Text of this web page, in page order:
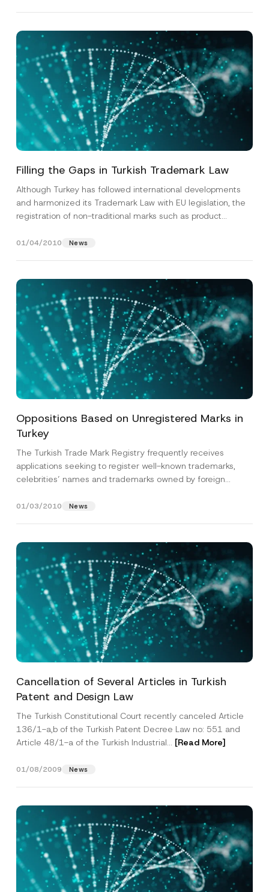
Filling the Gaps in Turkish Trademark Law
Although Turkey has followed international developments
and harmonized its Trademark Law with EU legislation, the
registration of non-traditional marks such as product
01/04/2010 News
Oppositions Based on Unregistered Marks in
Turkey
The Turkish Trade Mark Registry frequently receives
applications seeking to register well-known trademarks,
celebrities’ names and trademarks owned by foreign
01/03/2010 News
Cancellation of Several Articles in Turkish
Patent and Design Law
The Turkish Constitutional Court recently canceled Article
136/1-a,b of the Turkish Patent Decree Law no: 551 and
Article 48/1-a of the Turkish Industrial... [Read More]
01/08/2009 News
Name
Surname*
E-Mail Address *
Subject*
P
a
c
y
o
c
I have read and understood the
privacy notice
for the personal data provided through this
contact form.
d
r
s
u
e
t
d
e
s
s
p
p
r
v
e
By submitting this contact form, I consent to
the processing of my personal data as
described in the privacy notice.
SEND